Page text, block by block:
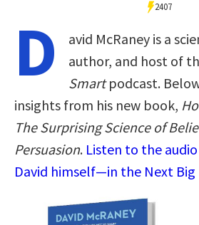
2407
D
avid McRaney is a
author, and host of
Smartpodcast.
insights from his new book,
The Surprising Science of
Persuasion. Listen to the
David himself—in the Next Big